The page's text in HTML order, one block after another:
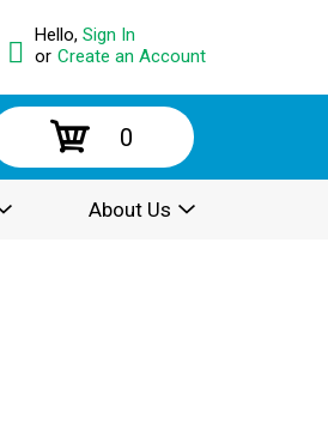
Hello, Sign In
or Create an Account
0
About Us